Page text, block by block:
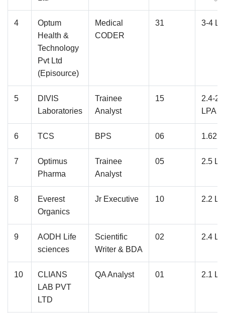
4
Optum
Health &
Technology
Pvt Ltd
(Episource)
Medical
CODER
31 3-4
5
DIVIS
Laboratories
Trainee
Analyst
15
2.4-
LPA
6 TCS BPS 06 1.62
7
Optimus
Pharma
Trainee
Analyst
05 2.5
8
Everest
Organics
Jr Executive 10 2.2
9
AODH Life
sciences
Scientific
Writer & BDA
02 2.4
10
CLIANS
LAB PVT
LTD
QA Analyst 01 2.1